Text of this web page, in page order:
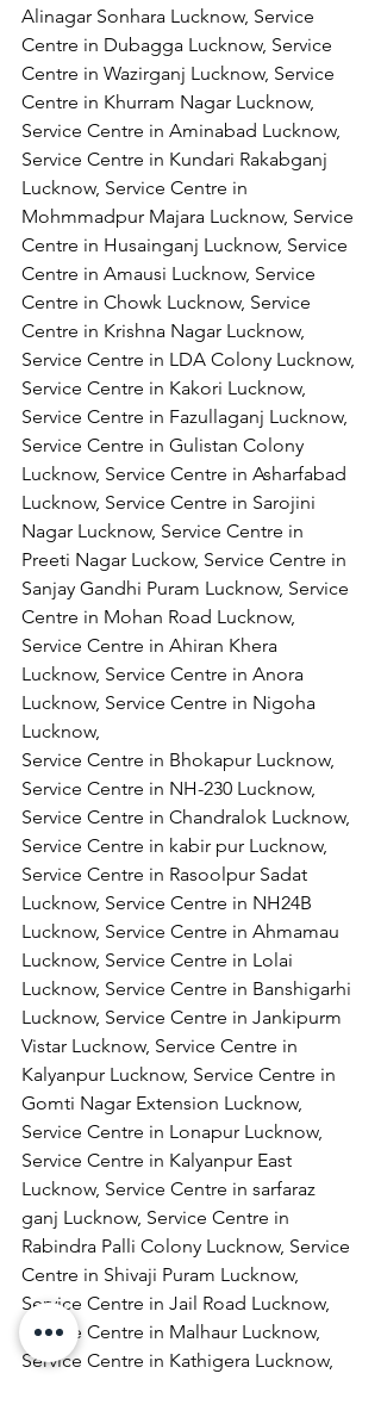
Alinagar Sonhara Lucknow, Service
Centre in Dubagga Lucknow, Service
Centre in Wazirganj Lucknow, Service
Centre in Khurram Nagar Lucknow,
Service Centre in Aminabad Lucknow,
Service Centre in Kundari Rakabganj
Lucknow, Service Centre in
Mohmmadpur Majara Lucknow, Service
Centre in Husainganj Lucknow, Service
Centre in Amausi Lucknow, Service
Centre in Chowk Lucknow, Service
Centre in Krishna Nagar Lucknow,
Service Centre in LDA Colony Lucknow,
Service Centre in Kakori Lucknow,
Service Centre in Fazullaganj Lucknow,
Service Centre in Gulistan Colony
Lucknow, Service Centre in Asharfabad
Lucknow, Service Centre in Sarojini
Nagar Lucknow, Service Centre in
Preeti Nagar Luckow, Service Centre in
Sanjay Gandhi Puram Lucknow, Service
Centre in Mohan Road Lucknow,
Service Centre in Ahiran Khera
Lucknow, Service Centre in Anora
Lucknow, Service Centre in Nigoha
Lucknow,
Service Centre in Bhokapur Lucknow,
Service Centre in NH-230 Lucknow,
Service Centre in Chandralok Lucknow,
Service Centre in kabir pur Lucknow,
Service Centre in Rasoolpur Sadat
Lucknow, Service Centre in NH24B
Lucknow, Service Centre in Ahmamau
Lucknow, Service Centre in Lolai
Lucknow, Service Centre in Banshigarhi
Lucknow, Service Centre in Jankipurm
Vistar Lucknow, Service Centre in
Kalyanpur Lucknow, Service Centre in
Gomti Nagar Extension Lucknow,
Service Centre in Lonapur Lucknow,
Service Centre in Kalyanpur East
Lucknow, Service Centre in sarfaraz
ganj Lucknow, Service Centre in
Rabindra Palli Colony Lucknow, Service
Centre in Shivaji Puram Lucknow,
Service Centre in Jail Road Lucknow,
Service Centre in Malhaur Lucknow,
Service Centre in Kathigera Lucknow,